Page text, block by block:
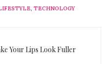
, TECHNOLOGY
Your Lips Look Fuller